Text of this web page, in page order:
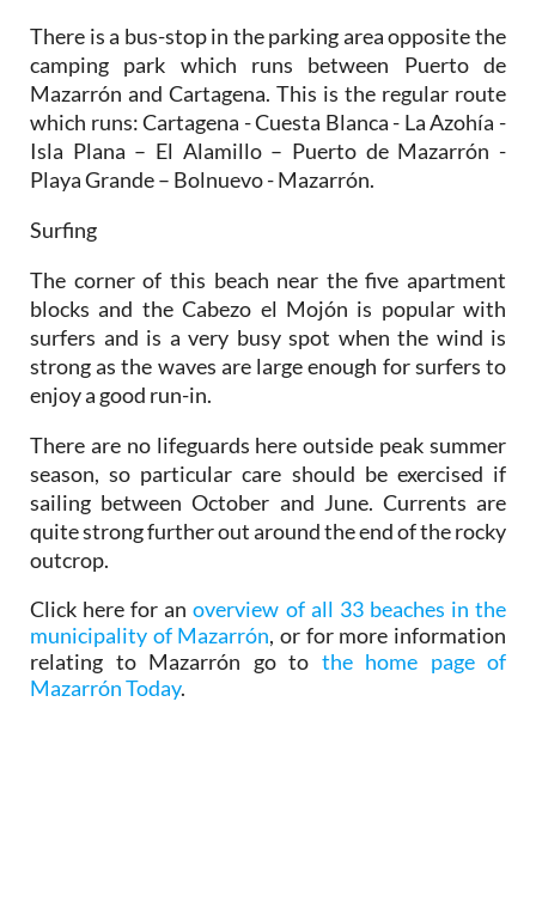
There is a bus-stop in the parking area opposite the
camping park which runs between Puerto de
Mazarrón and Cartagena. This is the regular route
which runs: Cartagena - Cuesta Blanca - La Azohía -
Isla Plana – El Alamillo – Puerto de Mazarrón -
Playa Grande – Bolnuevo - Mazarrón.
Surfing
The corner of this beach near the five apartment
blocks and the Cabezo el Mojón is popular with
surfers and is a very busy spot when the wind is
strong as the waves are large enough for surfers to
enjoy a good run-in.
There are no lifeguards here outside peak summer
season, so particular care should be exercised if
sailing between October and June. Currents are
quite strong further out around the end of the rocky
outcrop.
Click here for anoverview of all 33 beaches in the
municipality of Mazarrón, or for more information
relating to Mazarrón go to the home page of
Mazarrón Today.